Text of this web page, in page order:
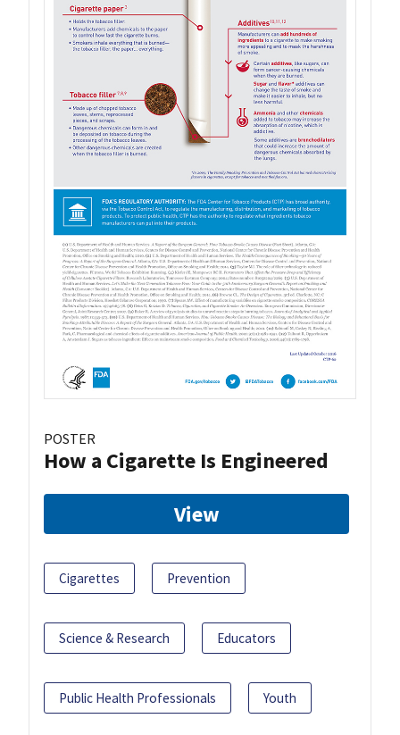
POSTER
How a Cigarette Is Engineered
View
Cigarettes Prevention
Science & Research Educators
Public Health Professionals Youth